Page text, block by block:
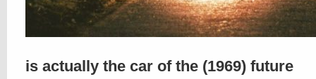
is actually the car of the (1969) future